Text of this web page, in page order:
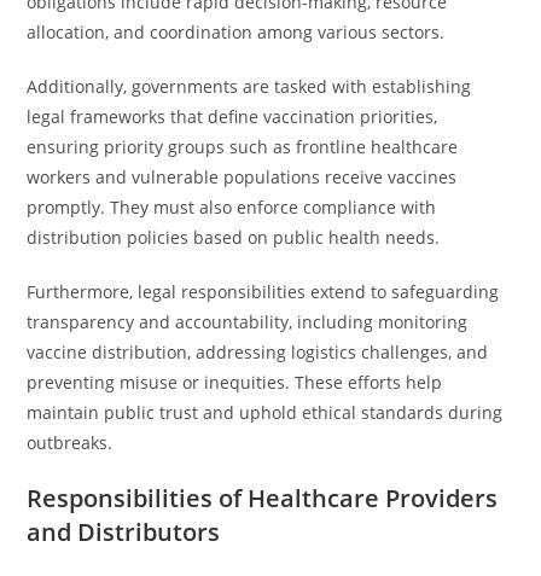
allocation, and coordination among various sectors.
Additionally, governments are tasked with establishing
legal frameworks that define vaccination priorities,
ensuring priority groups such as frontline healthcare
workers and vulnerable populations receive vaccines
promptly. They must also enforce compliance with
distribution policies based on public health needs.
Furthermore, legal responsibilities extend to safeguarding
transparency and accountability, including monitoring
vaccine distribution, addressing logistics challenges, and
preventing misuse or inequities. These efforts help
maintain public trust and uphold ethical standards during
outbreaks.
Responsibilities of Healthcare Providers
and Distributors